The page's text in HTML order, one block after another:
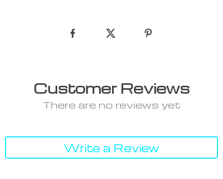
Customer Reviews
There are no reviews yet
Write a Review